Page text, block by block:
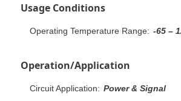
Usage Conditions
Operating Temperature Range: -65 –
Operation/Application
Circuit Application: Power & Signal